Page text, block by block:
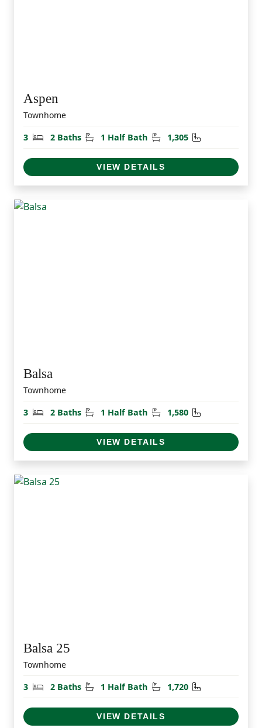
Aspen
Townhome
3
Bedrooms
2 Baths Bathrooms
1 Half Bath Half Bathrooms
1,305 Square Feet
VIEW DETAILS
Balsa
Townhome
3
Bedrooms
2 Baths Bathrooms
1 Half Bath Half Bathrooms
1,580 Square Feet
VIEW DETAILS
Balsa 25
Townhome
3
Bedrooms
2 Baths Bathrooms
1 Half Bath Half Bathrooms
1,720 Square Feet
VIEW DETAILS